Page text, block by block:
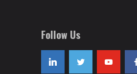
Follow Us